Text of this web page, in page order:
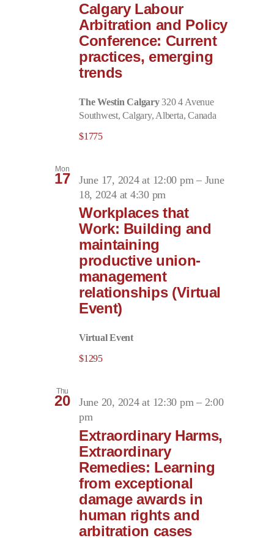
Calgary Labour
Arbitration and Policy
Conference: Current
practices, emerging
trends
The Westin Calgary320 4 Avenue
Southwest, Calgary, Alberta, Canada
$1775
Mon
17 June 17, 2024 at 12:00 pm– June
18, 2024 at 4:30 pm
Workplaces that
Work: Building and
maintaining
productive union-
management
relationships (Virtual
Event)
Virtual Event
$1295
Thu
20 June 20, 2024 at 12:30 pm– 2:00
pm
Extraordinary Harms,
Extraordinary
Remedies: Learning
from exceptional
damage awards in
human rights and
arbitration cases